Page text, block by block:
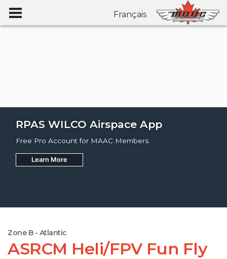
Français
RPAS WILCO Airspace App
Free Pro Account for MAAC Members.
Learn More
Join
Zone B - Atlantic
ASRCM Heli/FPV Fun Fly